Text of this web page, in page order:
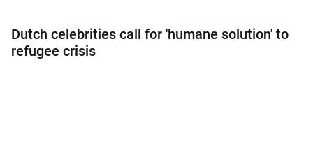
Dutch celebrities call for 'humane solution' to
refugee crisis